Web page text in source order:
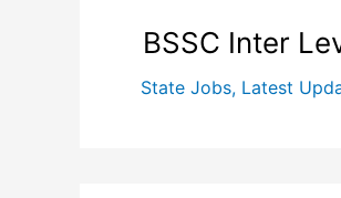
BSSC Inter
State Jobs, Latest